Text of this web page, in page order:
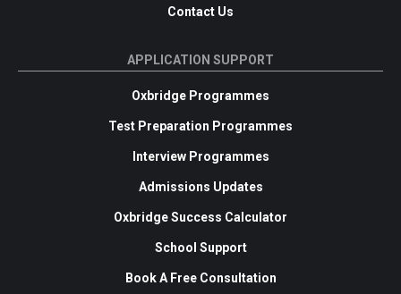
Contact Us
APPLICATION SUPPORT
Oxbridge Programmes
Test Preparation Programmes
Interview Programmes
Admissions Updates
Oxbridge Success Calculator
School Support
Book A Free Consultation